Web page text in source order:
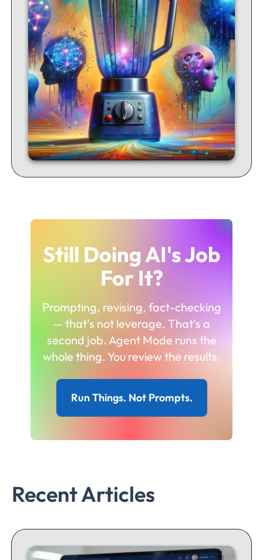
Still Doing AI's Job
For It?
Prompting, revising, fact-checking
— that's not leverage. That's a
second job. Agent Mode runs the
whole thing. You review the results.
Run Things. Not Prompts.
Recent Articles